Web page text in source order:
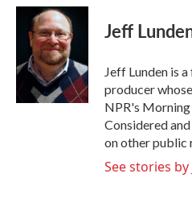
c
o
i
t
t
e
r
n
k
e
I
n
Jeff
Jeff Lunden is
producer
NPR's
Considered
on other public
See stories by